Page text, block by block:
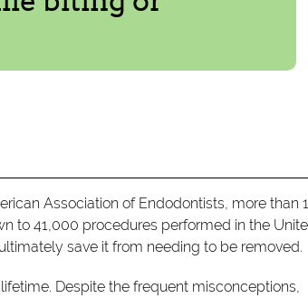
Association of Endodontists, more than
to 41,000 procedures performed in the
save it from needing to be removed.
Despite the frequent misconceptions,